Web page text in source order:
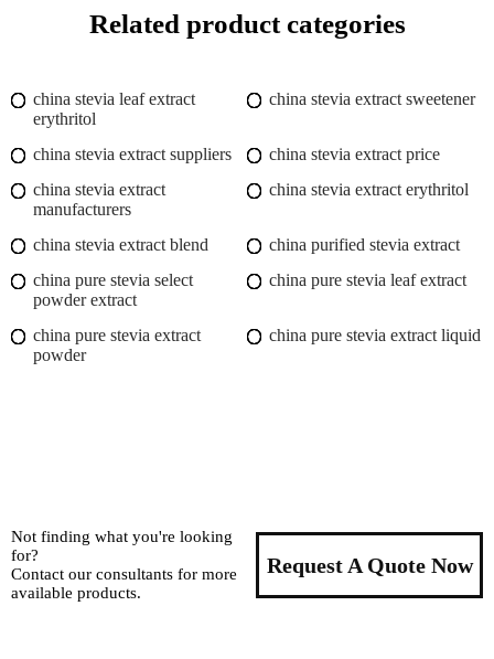
Related product categories
china stevia leaf extract
erythritol
china stevia extract sweetener
china stevia extract suppliers
china stevia extract price
china stevia extract
manufacturers
china stevia extract erythritol
china stevia extract blend
china purified stevia extract
china pure stevia select
powder extract
china pure stevia leaf extract
china pure stevia extract
powder
china pure stevia extract liquid
Not finding what you're looking
for?
Contact our consultants for more
available products.
Request A Quote Now